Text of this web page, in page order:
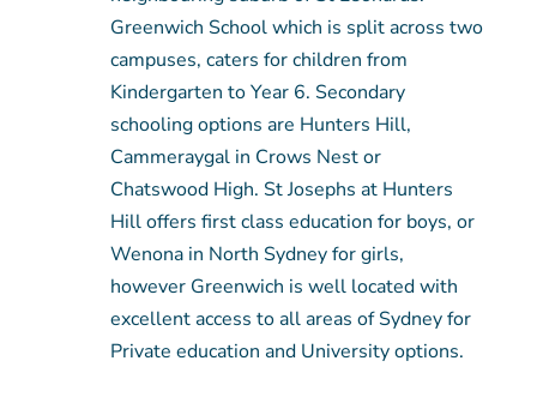
Greenwich School which is split across two
campuses, caters for children from
Kindergarten to Year 6. Secondary
schooling options are Hunters Hill,
Cammeraygal in Crows Nest or
Chatswood High. St Josephs at Hunters
Hill offers first class education for boys, or
Wenona in North Sydney for girls,
however Greenwich is well located with
excellent access to all areas of Sydney for
Private education and University options.